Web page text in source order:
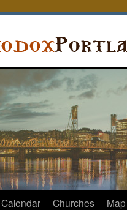
Calendar Churches Map